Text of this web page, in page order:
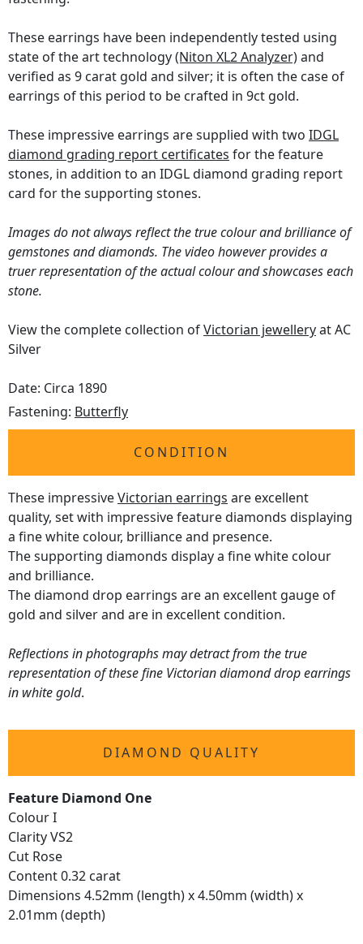
These earrings have been independently tested using
state of the art technology(Niton XL2 Analyzer)and
verified as 9 carat gold and silver; it is often the case of
earrings of this period to be crafted in 9ct gold.
These impressive earrings are supplied with two IDGL
diamond grading report certificates for the feature
stones, in addition to an IDGL diamond grading report
card for the supporting stones.
Images do not always reflect the true colour and brilliance of
gemstones and diamonds. The video however provides a
truer representation of the actual colour and showcases each
stone.
View the complete collection ofVictorian jewelleryat AC
Silver
Date: Circa 1890
Fastening: Butterfly
CONDITION
These impressiveVictorian earrings are excellent
quality, set with impressive feature diamonds displaying
a fine white colour, brilliance and presence.
The supporting diamonds display a fine white colour
and brilliance.
The diamond drop earrings are an excellent gauge of
gold and silver and are in excellent condition.
Reflections in photographs may detract from the true
representation of these fine Victorian diamond drop earrings
in white gold.
DIAMOND QUALITY
Feature Diamond One
Colour I
Clarity VS2
Cut Rose
Content 0.32 carat
Dimensions 4.52mm (length) x 4.50mm (width) x
2.01mm (depth)